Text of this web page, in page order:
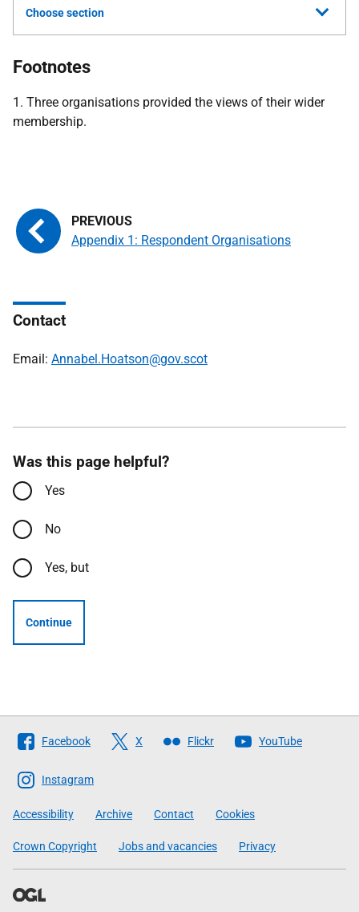
Choose section
Footnotes
1. Three organisations provided the views of their wider
membership.
Appendix 1: Respondent Organisations
Contact
Email: Annabel.Hoatson@gov.scot
Was this page helpful?
Yes
No
Yes, but
Continue
Follow
The
Scottish
Government
Facebook X Flickr YouTube
Instagram
Accessibility Archive Contact Cookies
Crown Copyright Jobs and vacancies Privacy